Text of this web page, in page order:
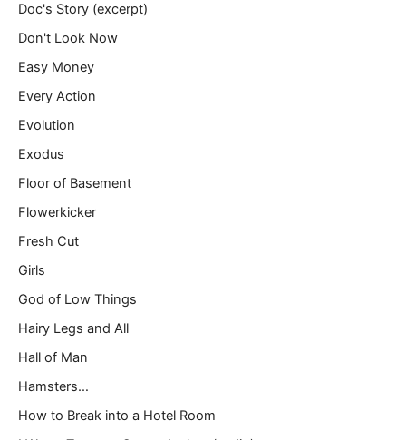
Doc's Story (excerpt)
Don't Look Now
Easy Money
Every Action
Evolution
Exodus
Floor of Basement
Flowerkicker
Fresh Cut
Girls
God of Low Things
Hairy Legs and All
Hall of Man
Hamsters…
How to Break into a Hotel Room